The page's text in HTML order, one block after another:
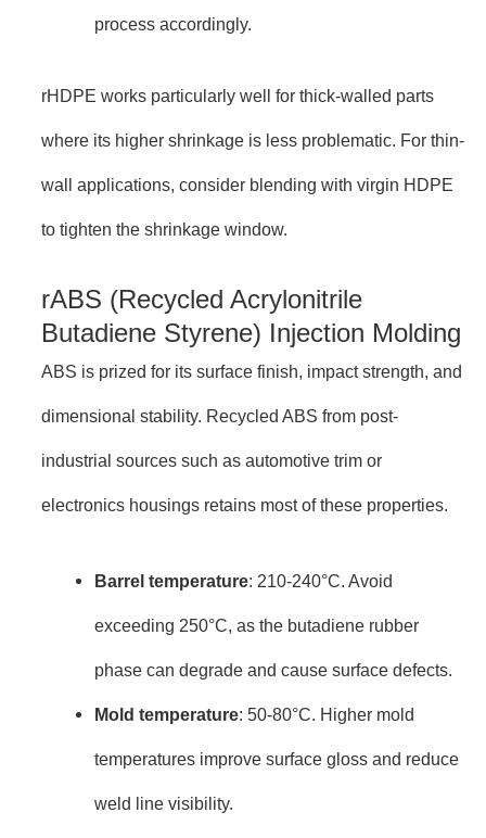
process accordingly.
rHDPE works particularly well for thick-walled parts
where its higher shrinkage is less problematic. For thin-
wall applications, consider blending with virgin HDPE
to tighten the shrinkage window.
rABS (Recycled Acrylonitrile
Butadiene Styrene) Injection Molding
ABS is prized for its surface finish, impact strength, and
dimensional stability. Recycled ABS from post-
industrial sources such as automotive trim or
electronics housings retains most of these properties.
Barrel temperature: 210-240°C. Avoid
exceeding 250°C, as the butadiene rubber
phase can degrade and cause surface defects.
Mold temperature: 50-80°C. Higher mold
temperatures improve surface gloss and reduce
weld line visibility.